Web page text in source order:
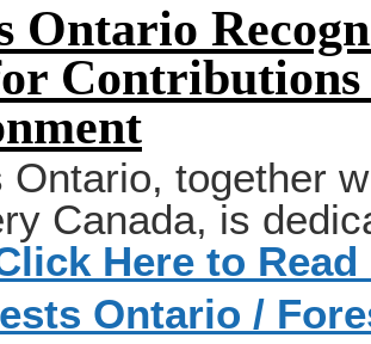
Ontario
Ontario, together
Canada, is
Here to Read
Ontario /